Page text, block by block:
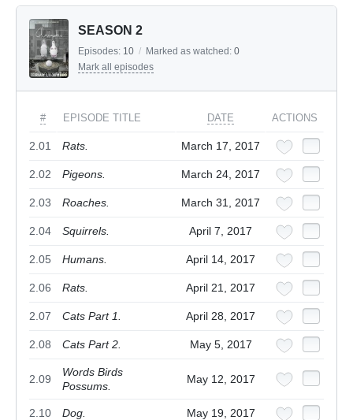
SEASON 2
Episodes: 10 / Marked as watched: 0
Mark all episodes
# EPISODE TITLE DATE ACTIONS
2.01 Rats. March 17, 2017
2.02 Pigeons. March 24, 2017
2.03 Roaches. March 31, 2017
2.04 Squirrels. April 7, 2017
2.05 Humans. April 14, 2017
2.06 Rats. April 21, 2017
2.07 Cats Part 1. April 28, 2017
2.08 Cats Part 2. May 5, 2017
2.09
Words Birds
Possums.
May 12, 2017
2.10 Dog. May 19, 2017